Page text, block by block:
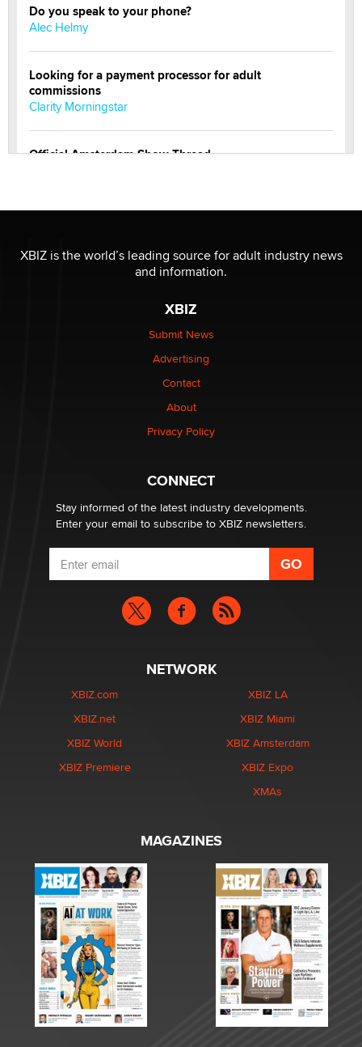
Do you speak to your phone?
Alec Helmy
Looking for a payment processor for adult
commissions
Clarity Morningstar
Official Amsterdam Show Thread
The most valuable thing hiding in your data might not
Elon Musk’s xAI sues Minnesota over its first-in-the-
nation law banning ‘nudification’ technology
Why “Good Looks Sell Themselves” Is a Trap for New
XBIZ is the world’s leading source for adult industry news
and information.
XBIZ
Submit News
Advertising
Contact
About
Privacy Policy
CONNECT
Stay informed of the latest industry developments.
Enter your email to subscribe to XBIZ newsletters.
NETWORK
XBIZ.com
XBIZ.net
XBIZ World
XBIZ Premiere
XBIZ LA
XBIZ Miami
XBIZ Amsterdam
XBIZ Expo
XMAs
MAGAZINES